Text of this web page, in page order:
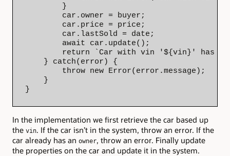
        }
        car.owner = buyer;
        car.price = price;
        car.lastSold = date;
        await car.update();
return `Car with vin '${vin}' has
    } catch(error) {
        throw new Error(error.message);
    }
}
In the implementation we first retrieve the car based up
the vin. If the car isn’t in the system, throw an error. If the
car already has an owner, throw an error. Finally update
the properties on the car and update it in the system.